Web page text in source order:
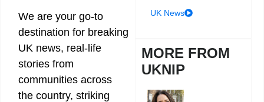
We are your go-to
destination for breaking
UK news, real-life
stories from
communities across
the country, striking
UK News
MORE FROM
UKNIP